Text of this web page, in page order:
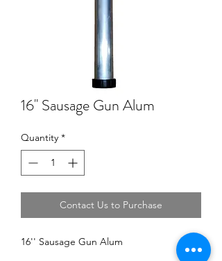
16'' Sausage Gun Alum
Quantity *
Contact Us to Purchase
16'' Sausage Gun Alum